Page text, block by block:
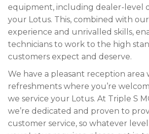
equipment, including dealer-level
your Lotus. This, combined with
experience and unrivalled skills,
technicians to work to the high
customers expect and deserve.
We have a pleasant reception area
refreshments where you’re
we service your Lotus. At Triple S
we’re dedicated and proven to
customer service, so whatever